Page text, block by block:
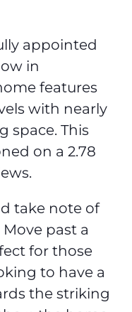
appointed
in
features
with nearly
space. This
on a 2.78
take note of
past a
for those
to have a
the striking